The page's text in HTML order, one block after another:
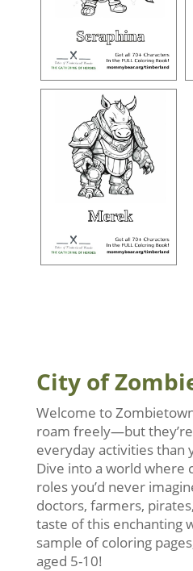
City of
Welcome to
roam freely—but
everyday activities than
Dive into a world where
roles you’d never
doctors, farmers,
taste of this enchanting
sample of coloring
aged 5-10!